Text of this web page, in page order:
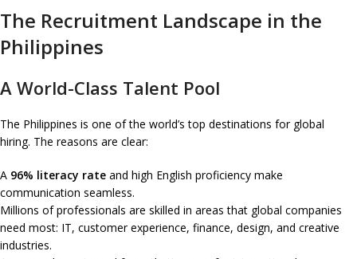
The Recruitment Landscape in the
Philippines
A World-Class Talent Pool
The Philippines is one of the world’s top destinations for global
hiring. The reasons are clear:
A 96% literacy rate and high English proficiency make
communication seamless.
Millions of professionals are skilled in areas that global companies
need most: IT, customer experience, finance, design, and creative
industries.